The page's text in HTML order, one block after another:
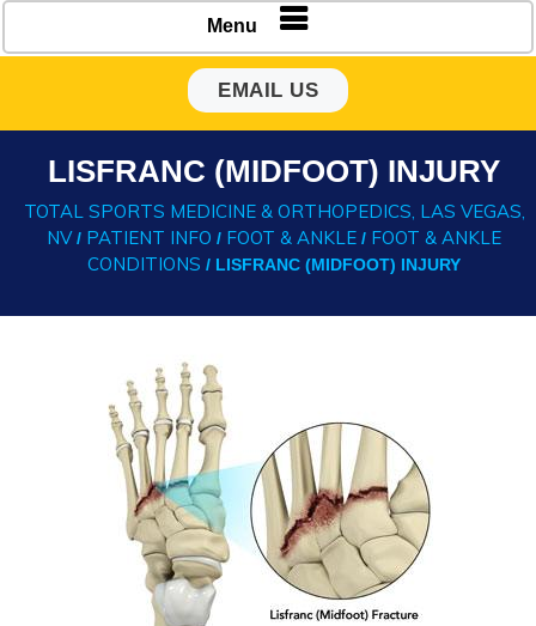
Menu
EMAIL US
LISFRANC (MIDFOOT) INJURY
TOTAL SPORTS MEDICINE & ORTHOPEDICS, LAS VEGAS,
NV/ PATIENT INFO / FOOT & ANKLE / FOOT & ANKLE
CONDITIONS / LISFRANC (MIDFOOT) INJURY